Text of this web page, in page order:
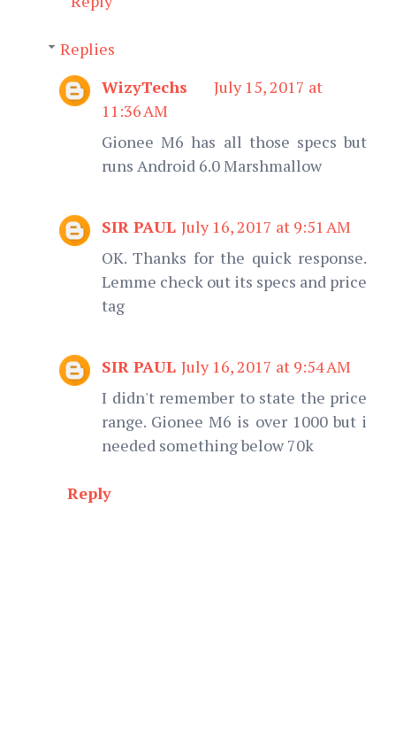
Replies
WizyTechs
July 15, 2017 at
11:36 AM
Gionee M6 has all those specs but
runs Android 6.0 Marshmallow
SIR PAUL July 16, 2017 at 9:51 AM
OK. Thanks for the quick response.
Lemme check out its specs and price
tag
SIR PAUL July 16, 2017 at 9:54 AM
I didn't remember to state the price
range. Gionee M6 is over 1000 but i
needed something below 70k
Reply